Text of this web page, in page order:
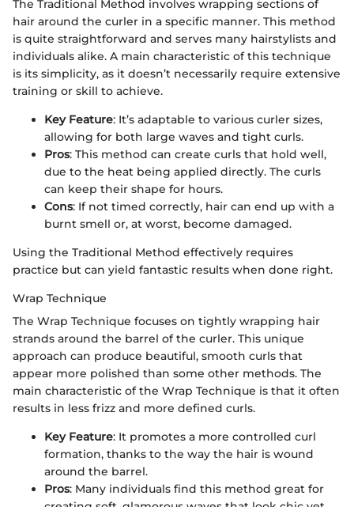
The Traditional Method involves wrapping sections of
hair around the curler in a specific manner. This method
is quite straightforward and serves many hairstylists and
individuals alike. A main characteristic of this technique
is its simplicity, as it doesn’t necessarily require extensive
training or skill to achieve.
Key Feature: It’s adaptable to various curler sizes,
allowing for both large waves and tight curls.
Pros: This method can create curls that hold well,
due to the heat being applied directly. The curls
can keep their shape for hours.
Cons: If not timed correctly, hair can end up with a
burnt smell or, at worst, become damaged.
Using the Traditional Method effectively requires
practice but can yield fantastic results when done right.
Wrap Technique
The Wrap Technique focuses on tightly wrapping hair
strands around the barrel of the curler. This unique
approach can produce beautiful, smooth curls that
appear more polished than some other methods. The
main characteristic of the Wrap Technique is that it often
results in less frizz and more defined curls.
Key Feature: It promotes a more controlled curl
formation, thanks to the way the hair is wound
around the barrel.
Pros: Many individuals find this method great for